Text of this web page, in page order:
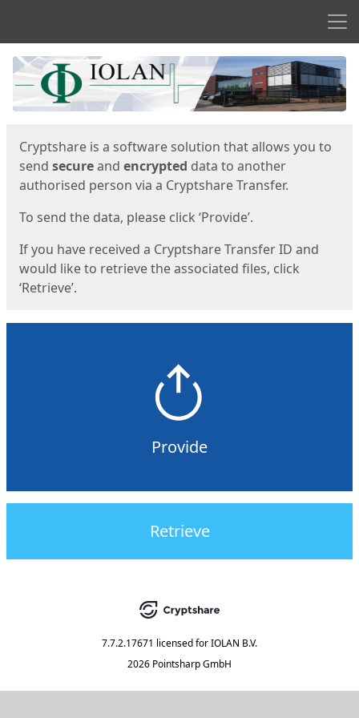
Start
Cryptshare is a software solution that allows you to
send secureand encrypted data to another
authorised person via a Cryptshare Transfer.
To send the data, please click ‘Provide’.
If you have received a Cryptshare Transfer ID and
would like to retrieve the associated files, click
‘Retrieve’.
Provide
Retrieve
7.7.2.17671 licensed forIOLAN B.V.
2026 Pointsharp GmbH